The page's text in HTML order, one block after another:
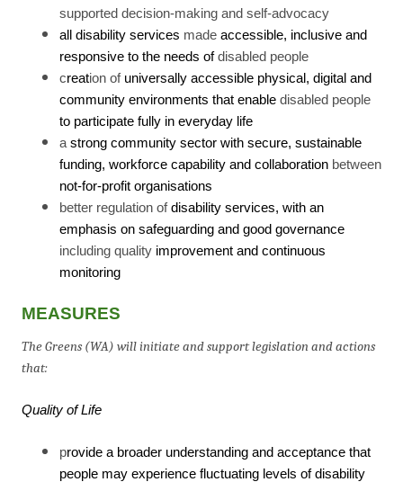
supported decision-making and self-advocacy
all disability services made accessible, inclusive and
responsive to the needs ofdisabled people
creation ofuniversally accessible physical, digital and
community environments that enable disabled people
to participate fully in everyday life
a strong community sector with secure, sustainable
funding, workforce capability and collaboration between
not-for-profit organisations
better regulation ofdisability services, with an
emphasis on safeguarding and good governance
including quality improvement and continuous
monitoring
MEASURES
The Greens (WA) will initiate and support legislation and actions
that:
Quality of Life
provide a broader understanding and acceptance that
people may experience fluctuating levels of disability